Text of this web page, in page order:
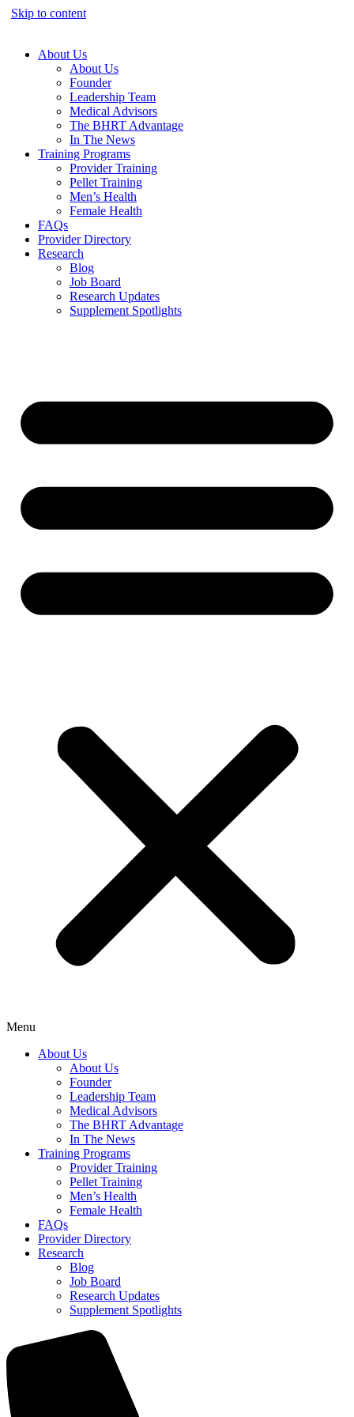
Skip to content
About Us
About Us
Founder
Leadership Team
Medical Advisors
The BHRT Advantage
In The News
Training Programs
Provider Training
Pellet Training
Men’s Health
Female Health
FAQs
Provider Directory
Research
Blog
Job Board
Research Updates
Supplement Spotlights
Menu
About Us
About Us
Founder
Leadership Team
Medical Advisors
The BHRT Advantage
In The News
Training Programs
Provider Training
Pellet Training
Men’s Health
Female Health
FAQs
Provider Directory
Research
Blog
Job Board
Research Updates
Supplement Spotlights